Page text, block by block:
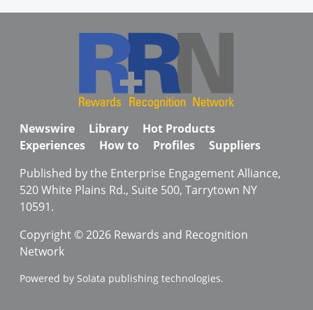
Newswire Library
Hot Products
Experiences
How to Profiles
Suppliers
Published by the Enterprise Engagement Alliance,
520 White Plains Rd., Suite 500, Tarrytown NY
10591.
Copyright © 2026 Rewards and Recognition
Network
Powered by Solata publishing technologies.